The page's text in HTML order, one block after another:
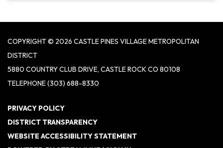
COPYRIGHT © 2026 CASTLE PINES VILLAGE METROPOLITAN
DISTRICT
5880 COUNTRY CLUB DRIVE, CASTLE ROCK CO 80108
TELEPHONE(303) 688-8330
PRIVACY POLICY
DISTRICT TRANSPARENCY
WEBSITE ACCESSIBILITY STATEMENT